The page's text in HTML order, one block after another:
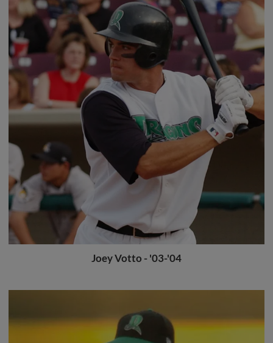
Joey Votto - '03-'04